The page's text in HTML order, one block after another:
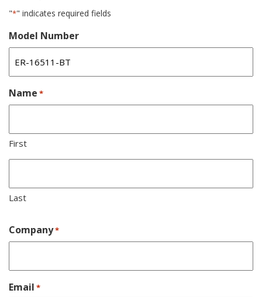
"*" indicates required fields
Model Number
Name *
First
Last
Company*
Email *